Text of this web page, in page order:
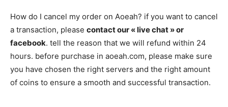
How do I cancel my order on Aoeah? if you want to cancel
a transaction, please contact our « live chat » or
facebook. tell the reason that we will refund within 24
hours. before purchase in aoeah.com, please make sure
you have chosen the right servers and the right amount
of coins to ensure a smooth and successful transaction.